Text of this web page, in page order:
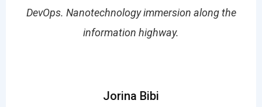
DevOps. Nanotechnology immersion along the
information highway.
Jorina Bibi